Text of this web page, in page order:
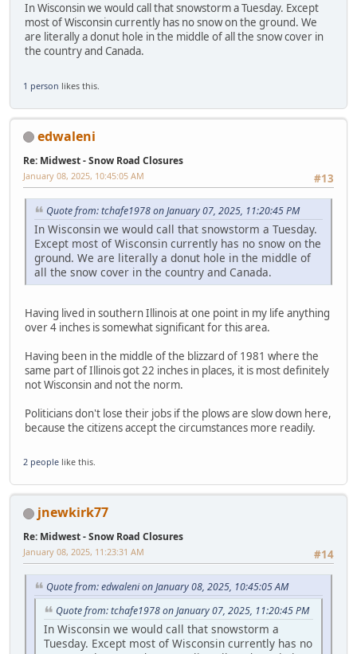
In Wisconsin we would call that snowstorm a Tuesday. Except
most of Wisconsin currently has no snow on the ground. We
are literally a donut hole in the middle of all the snow cover in
the country and Canada.
1 person likes this.
edwaleni
Re: Midwest - Snow Road Closures
#13
January 08, 2025, 10:45:05 AM
Quote from: tchafe1978 on January 07, 2025, 11:20:45 PM
In Wisconsin we would call that snowstorm a Tuesday.
Except most of Wisconsin currently has no snow on the
ground. We are literally a donut hole in the middle of
all the snow cover in the country and Canada.
Having lived in southern Illinois at one point in my life anything
over 4 inches is somewhat significant for this area.
Having been in the middle of the blizzard of 1981 where the
same part of Illinois got 22 inches in places, it is most definitely
not Wisconsin and not the norm.
Politicians don't lose their jobs if the plows are slow down here,
because the citizens accept the circumstances more readily.
2 people like this.
jnewkirk77
Re: Midwest - Snow Road Closures
#14
January 08, 2025, 11:23:31 AM
Quote from: edwaleni on January 08, 2025, 10:45:05 AM
Quote from: tchafe1978 on January 07, 2025, 11:20:45 PM
In Wisconsin we would call that snowstorm a
Tuesday. Except most of Wisconsin currently has no